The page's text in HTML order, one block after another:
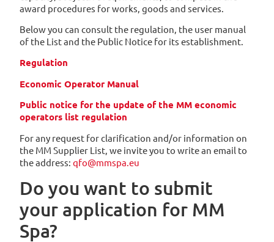
award procedures for works, goods and services.
Below you can consult the regulation, the user manual
of the List and the Public Notice for its establishment.
Regulation
Economic Operator Manual
Public notice for the update of the MM economic
operators list regulation
For any request for clarification and/or information on
the MM Supplier List, we invite you to write an email to
the address:qfo@mmspa.eu
Do you want to submit
your application for MM
Spa?